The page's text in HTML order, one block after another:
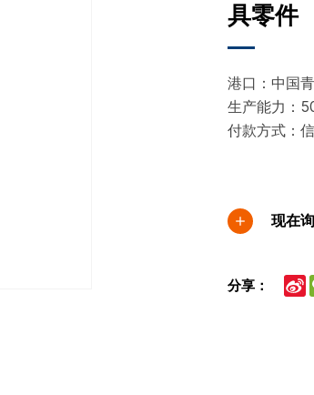
具零件
港口：中国
生产能力：
付款方式：
现在
分享：